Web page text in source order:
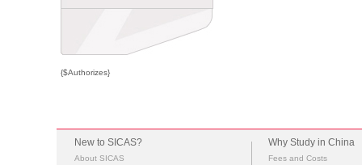
{$Authorizes}
New to SICAS?
About SICAS
Why Study in China
Fees and Costs